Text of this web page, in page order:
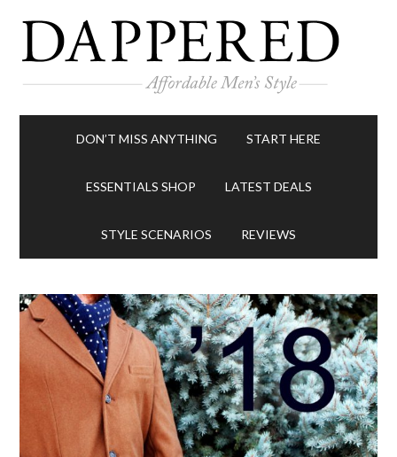
DON’T MISS ANYTHING START HERE
ESSENTIALS SHOP LATEST DEALS
STYLE SCENARIOS REVIEWS